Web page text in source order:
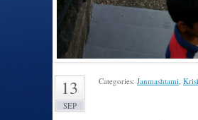
13
SEP
Categories: Janmashtami